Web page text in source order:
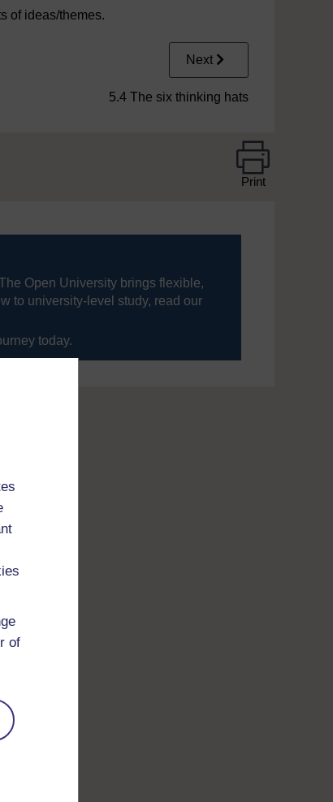
of
of ideas/themes.
Next
5.4 The six thinking hats
Print
Open University brings flexible,
to university-level study, read our
today.